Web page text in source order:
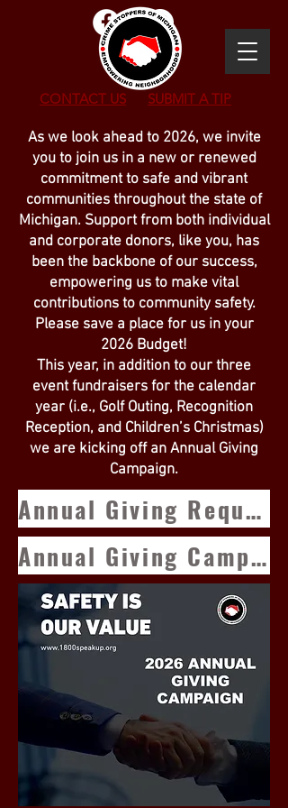
CONTACT US SUBMIT A TIP
As we look ahead to 2026, we invite
you to join us in a new or renewed
commitment to safe and vibrant
communities throughout the state of
Michigan. Support from both individual
and corporate donors, like you, has
been the backbone of our success,
empowering us to make vital
contributions to community safety.
Please save a place for us in your
2026 Budget!
This year, in addition to our three
event fundraisers for the calendar
year (i.e., Golf Outing, Recognition
Reception, and Children’s Christmas)
we are kicking off an Annual Giving
Campaign.
Annual Giving Request
Annual Giving Campaign Form